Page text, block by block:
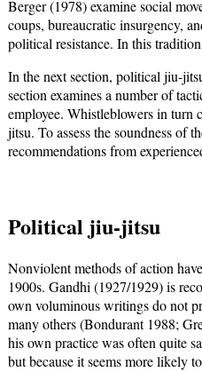
Berger (1978) examine social
coups, bureaucratic insurgency,
political resistance. In this
In the next section, political jiu-
section examines a number of
employee. Whistleblowers in turn
jitsu. To assess the soundness of
recommendations from
Political jiu-jitsu
Nonviolent methods of action
1900s. Gandhi (1927/1929) is
own voluminous writings do not
many others (Bondurant 1988;
his own practice was often quite
but because it seems more likely